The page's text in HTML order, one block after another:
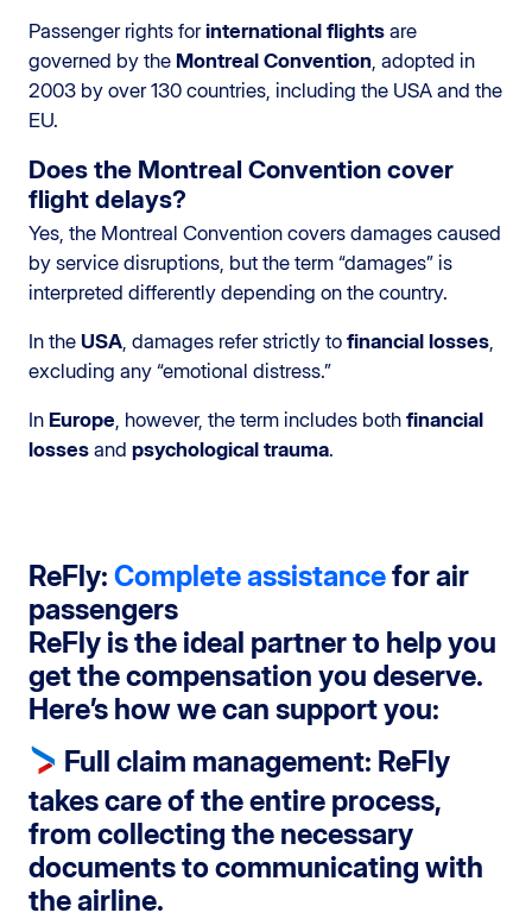
Passenger rights forinternational flights are
governed by the Montreal Convention, adopted in
2003 by over 130 countries, including the USA and the
EU.
Does the Montreal Convention cover
flight delays?
Yes, the Montreal Convention covers damages caused
by service disruptions, but the term “damages” is
interpreted differently depending on the country.
In the USA, damages refer strictly to financial losses,
excluding any “emotional distress.”
In Europe, however, the term includes both financial
losses and psychological trauma.
ReFly: Complete assistancefor air
passengers
ReFly is the ideal partner to help you
get the compensation you deserve.
Here’s how we can support you:
Full claim management: ReFly
takes care of the entire process,
from collecting the necessary
documents to communicating with
the airline.